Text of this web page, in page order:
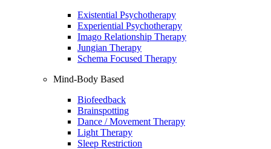
Existential Psychotherapy
Experiential Psychotherapy
Imago Relationship Therapy
Jungian Therapy
Schema Focused Therapy
Mind-Body Based
Biofeedback
Brainspotting
Dance / Movement Therapy
Light Therapy
Sleep Restriction